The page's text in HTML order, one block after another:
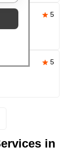
5
5
in